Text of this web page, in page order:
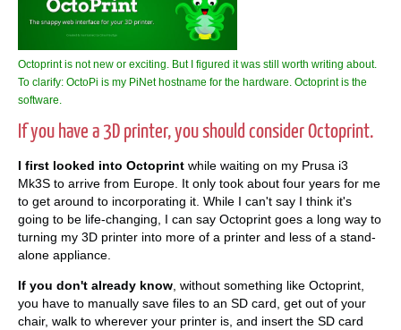
Octoprint is not new or exciting. But I figured it was still worth writing about.
To clarify: OctoPi is my PiNet hostname for the hardware. Octoprint is the
software.
If you have a 3D printer, you should consider Octoprint.
I first looked into Octoprint while waiting on my Prusa i3
Mk3S to arrive from Europe. It only took about four years for me
to get around to incorporating it. While I can't say I think it's
going to be life-changing, I can say Octoprint goes a long way to
turning my 3D printer into more of a printer and less of a stand-
alone appliance.
If you don't already know , without something like Octoprint,
you have to manually save files to an SD card, get out of your
chair, walk to wherever your printer is, and insert the SD card